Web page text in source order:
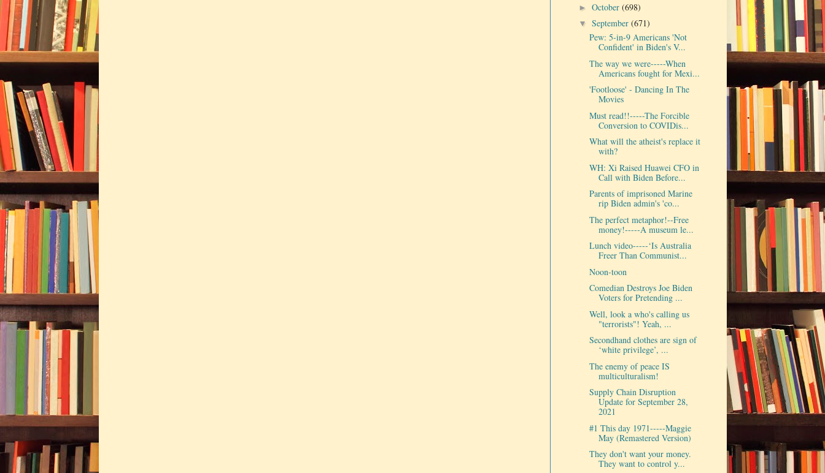
►October(698)
▼September(671)
Pew: 5-in-9 Americans 'Not
Confident' in Biden's V...
The way we were-----When
Americans fought for Mexi...
'Footloose' - Dancing In The
Movies
Must read!!-----The Forcible
Conversion to COVIDis...
What will the atheist's replace it
with?
WH: Xi Raised Huawei CFO in
Call with Biden Before...
Parents of imprisoned Marine
rip Biden admin's 'co...
The perfect metaphor!--Free
money!-----A museum le...
Lunch video-----‘Is Australia
Freer Than Communist...
Noon-toon
Comedian Destroys Joe Biden
Voters for Pretending ...
Well, look a who's calling us
"terrorists"! Yeah, ...
Secondhand clothes are sign of
‘white privilege’, ...
The enemy of peace IS
multiculturalism!
Supply Chain Disruption
Update for September 28,
2021
#1 This day 1971-----Maggie
May (Remastered Version)
They don't want your money.
They want to control y...